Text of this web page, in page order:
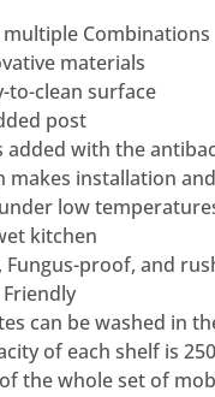
Combinations
materials
to-clean surface
post
added with the
makes installation
low
kitchen
proof, and
can be washed in
of each shelf is
the whole set of